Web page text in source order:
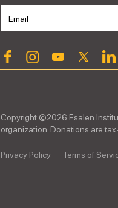
Copyright ©2026 Esalen
organization. Donations are
Privacy Policy Terms of